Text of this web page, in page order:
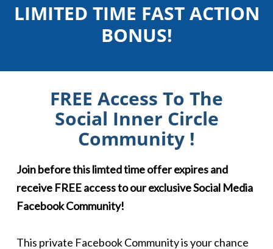
LIMITED TIME FAST ACTION
BONUS!
FREE Access To The
Social Inner Circle
Community !
Join before this limted time offer expires and
receive FREE access to our exclusive Social Media
Facebook Community!
This private Facebook Community is your chance